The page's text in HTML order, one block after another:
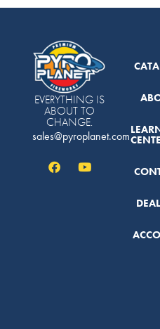
EVERYTHING IS
ABOUT TO
CHANGE.
sales@pyroplanet.com